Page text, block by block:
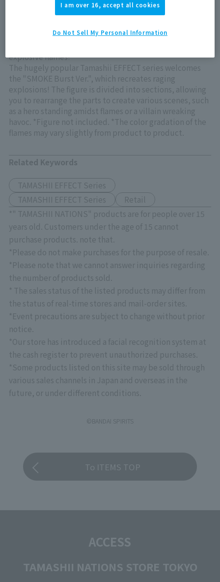
explosive flames!
The hugely popular Tamashii EFFECT series welcomes
the "SMOKE Burst Ver.", which recreates raging
explosions! The figure is divided into sections, allowing
you to rearrange the parts to create various scenes, such
as a hero standing amidst flames or a villain wreaking
havoc. *Figure not included. *The color gradation of the
flames may vary slightly from product to product.
Related Keywords
TAMASHII EFFECT Series
TAMASHII EFFECT Series
Retail
*" TAMASHII NATIONS" products are for people over 15
years old. Customers under the age of 15 cannot
purchase products. note that.
*Please do not make purchases for the purpose of resale.
*Please note that we cannot answer inquiries regarding
the number of products sold.
* The sales status of the listed products may differ from
the status of real-time stores and mail-order sites.
*Event precautions are subject to change without prior
notice.
*Our store has introduced a facial recognition system at
the cash register to prevent unauthorized purchases.
*Some products listed on this site may be sold through
various sales channels in Japan and overseas in the
future, or under different conditions.
©BANDAI SPIRITS
To ITEMS TOP
ACCESS
TAMASHII NATIONS STORE TOKYO
I am over 16, accept all cookies
Do Not Sell My Personal Information